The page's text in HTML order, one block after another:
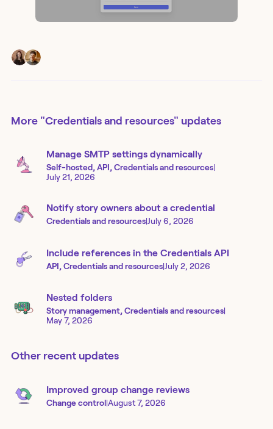
More "Credentials and resources" updates
Manage SMTP settings dynamically
Self-hosted, API, Credentials and resources|
July 21, 2026
Notify story owners about a credential
Credentials and resources|July 6, 2026
Include references in the Credentials API
API, Credentials and resources|July 2, 2026
Nested folders
Story management, Credentials and resources|
May 7, 2026
Other recent updates
Improved group change reviews
Change control|August 7, 2026